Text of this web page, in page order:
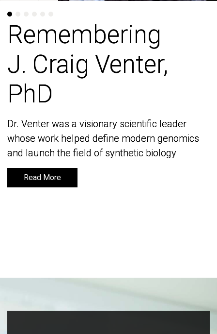
Remembering
J. Craig Venter,
PhD
Dr. Venter was a visionary scientific leader
whose work helped define modern genomics
and launch the field of synthetic biology
Read More
Remembering
J. Craig Venter,
PhD
Dr. Venter was a visionary scientific leader
whose work helped define modern genomics
and launch the field of synthetic biology
Read More